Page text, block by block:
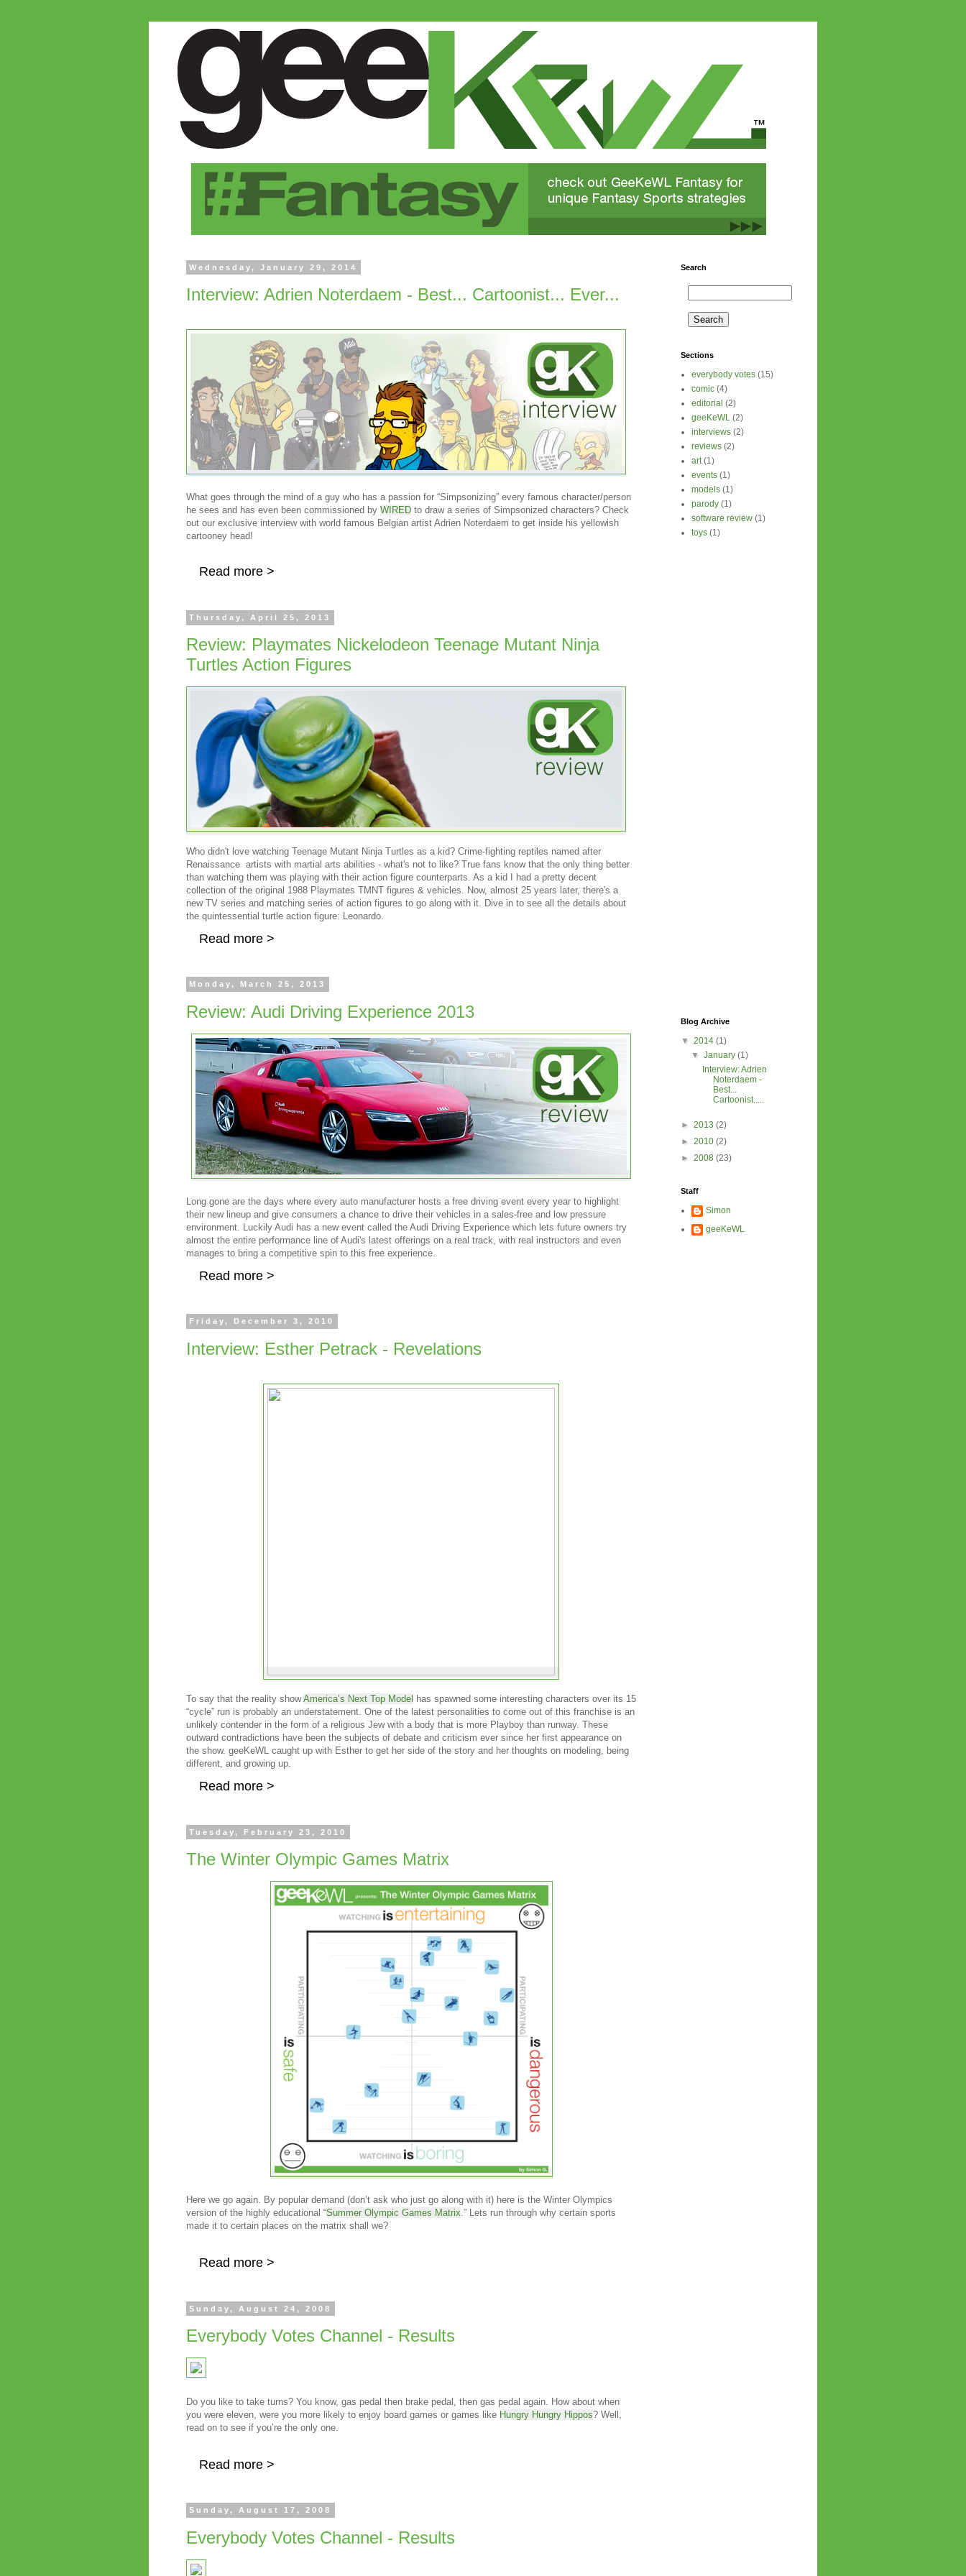
Wednesday, January 29, 2014
Interview: Adrien Noterdaem - Best... Cartoonist... Ever...
What goes through the mind of a guy who has a passion for “Simpsonizing” every famous character/person
he sees and has even been commissioned by WIRED to draw a series of Simpsonized characters? Check
out our exclusive interview with world famous Belgian artist Adrien Noterdaem to get inside his yellowish
cartooney head!
Read more >
Thursday, April 25, 2013
Review: Playmates Nickelodeon Teenage Mutant Ninja
Turtles Action Figures
Who didn't love watching Teenage Mutant Ninja Turtles as a kid? Crime-fighting reptiles named after
Renaissance artists with martial arts abilities - what's not to like? True fans know that the only thing better
than watching them was playing with their action figure counterparts. As a kid I had a pretty decent
collection of the original 1988 Playmates TMNT figures & vehicles. Now, almost 25 years later, there's a
new TV series and matching series of action figures to go along with it. Dive in to see all the details about
the quintessential turtle action figure: Leonardo.
Read more >
Monday, March 25, 2013
Review: Audi Driving Experience 2013
Long gone are the days where every auto manufacturer hosts a free driving event every year to highlight
their new lineup and give consumers a chance to drive their vehicles in a sales-free and low pressure
environment. Luckily Audi has a new event called the Audi Driving Experience which lets future owners try
almost the entire performance line of Audi's latest offerings on a real track, with real instructors and even
manages to bring a competitive spin to this free experience.
Read more >
Friday, December 3, 2010
Interview: Esther Petrack - Revelations
To say that the reality showAmerica’s Next Top Model has spawned some interesting characters over its 15
“cycle” run is probably an understatement. One of the latest personalities to come out of this franchise is an
unlikely contender in the form of a religious Jew with a body that is more Playboy than runway. These
outward contradictions have been the subjects of debate and criticism ever since her first appearance on
the show. geeKeWL caught up with Esther to get her side of the story and her thoughts on modeling, being
different, and growing up.
Read more >
Tuesday, February 23, 2010
The Winter Olympic Games Matrix
Here we go again. By popular demand (don’t ask who just go along with it) here is the Winter Olympics
version of the highly educational “Summer Olympic Games Matrix.” Lets run through why certain sports
made it to certain places on the matrix shall we?
Read more >
Sunday, August 24, 2008
Everybody Votes Channel - Results
Do you like to take turns? You know, gas pedal then brake pedal, then gas pedal again. How about when
you were eleven, were you more likely to enjoy board games or games like Hungry Hungry Hippos? Well,
read on to see if you’re the only one.
Read more >
Sunday, August 17, 2008
Everybody Votes Channel - Results
Search
Sections
everybody votes (15)
comic (4)
editorial (2)
geeKeWL (2)
interviews (2)
reviews (2)
art (1)
events (1)
models (1)
parody (1)
software review (1)
toys (1)
Blog Archive
▼ 2014 (1)
▼January(1)
Interview: Adrien
Noterdaem -
Best...
Cartoonist.....
► 2013 (2)
► 2010 (2)
► 2008 (23)
Staff
Simon
geeKeWL